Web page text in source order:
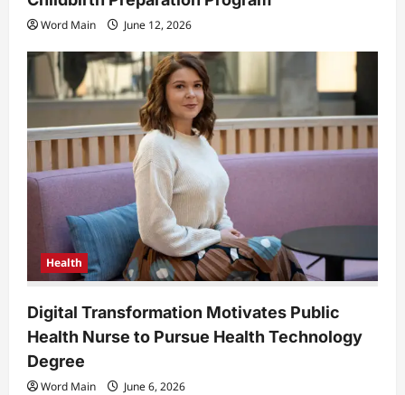
Word Main June 12, 2026
Health
Digital Transformation Motivates Public
Health Nurse to Pursue Health Technology
Degree
Word Main June 6, 2026